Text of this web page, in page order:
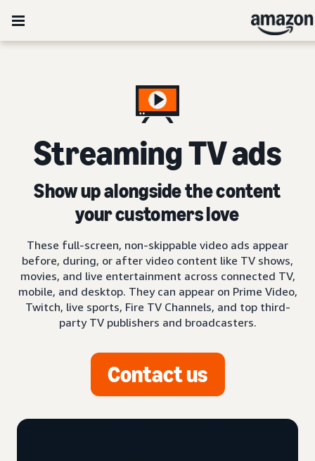
Streaming TV ads
Show up alongside the content
your customers love
These full-screen, non-skippable video ads appear
before, during, or after video content like TV shows,
movies, and live entertainment across connected TV,
mobile, and desktop. They can appear on Prime Video,
Twitch, live sports, Fire TV Channels, and top third-
party TV publishers and broadcasters.
Contact us